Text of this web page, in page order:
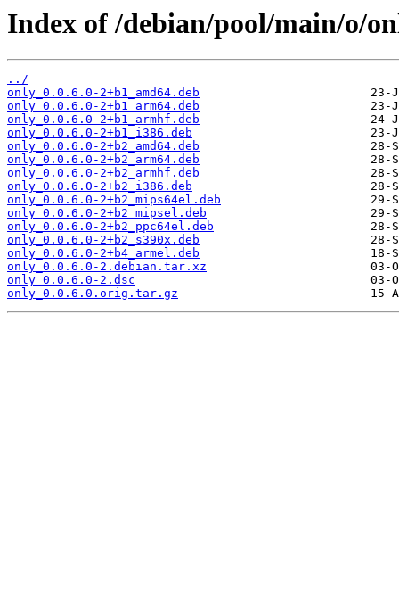
Index of /debian/pool/main/o/
../
only_0.0.6.0-2+b1_amd64.deb
only_0.0.6.0-2+b1_arm64.deb
only_0.0.6.0-2+b1_armhf.deb
only_0.0.6.0-2+b1_i386.deb
only_0.0.6.0-2+b2_amd64.deb
only_0.0.6.0-2+b2_arm64.deb
only_0.0.6.0-2+b2_armhf.deb
only_0.0.6.0-2+b2_i386.deb
only_0.0.6.0-2+b2_mips64el.deb
only_0.0.6.0-2+b2_mipsel.deb
only_0.0.6.0-2+b2_ppc64el.deb
only_0.0.6.0-2+b2_s390x.deb
only_0.0.6.0-2+b4_armel.deb
only_0.0.6.0-2.debian.tar.xz
only_0.0.6.0-2.dsc
only_0.0.6.0.orig.tar.gz